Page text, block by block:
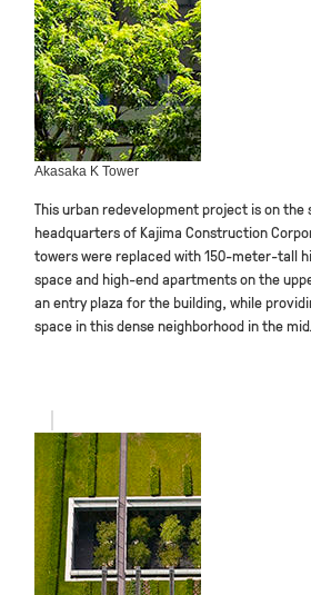
Akasaka K Tower
This urban redevelopment project is on
headquarters of Kajima Construction
towers were replaced with 150-meter-tall
space and high-end apartments on the
an entry plaza for the building, while
space in this dense neighborhood in the mid...